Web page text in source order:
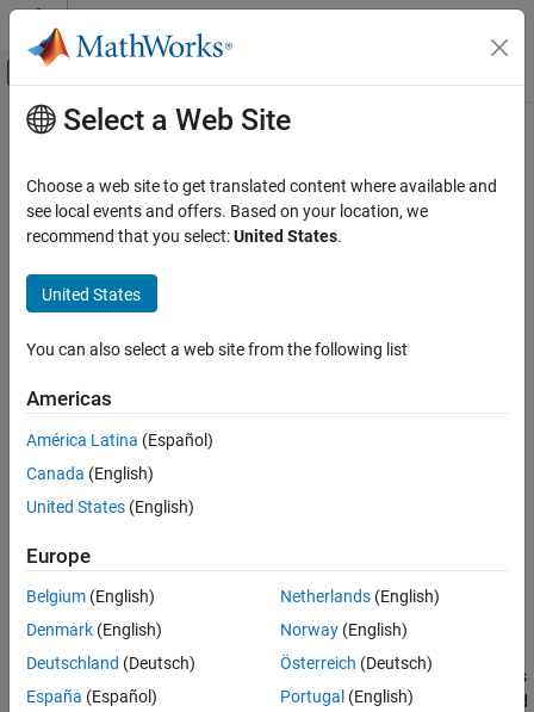
Skip to content
Off-Canvas Navigation Menu Toggle
Documentation Home
Navigation Toolbox
Localization Algorithms
matchScans
Syntax
Examples
Input Arguments
Name-Value Arguments
Output Arguments
Extended Capabilities
Version History
Main Content
matchScans
Estimate pose between two laser scans
Syntax
pose =
[pose,stats] = matchScans(
___ ] = matchScans( ___
Description
pose = matchScans(
using the normal distributions transform (NDT).
example
=
matchScans(
currRanges refRanges refAngles
finds
the relative pose between two laser scans specified as ranges and
Select a Web Site
Choose a web site to get translated content where available and
see local events and offers. Based on your location, we
recommend that you select:United States.
United States
You can also select a web site from the following list
Americas
América Latina (Español)
Canada (English)
United States (English)
Europe
Belgium (English)
Denmark (English)
Deutschland (Deutsch)
España (Español)
Netherlands(English)
Norway(English)
Österreich (Deutsch)
Portugal (English)